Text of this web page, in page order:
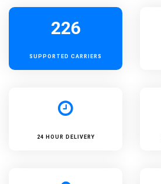
226
SUPPORTED CARRIERS
24 HOUR DELIVERY